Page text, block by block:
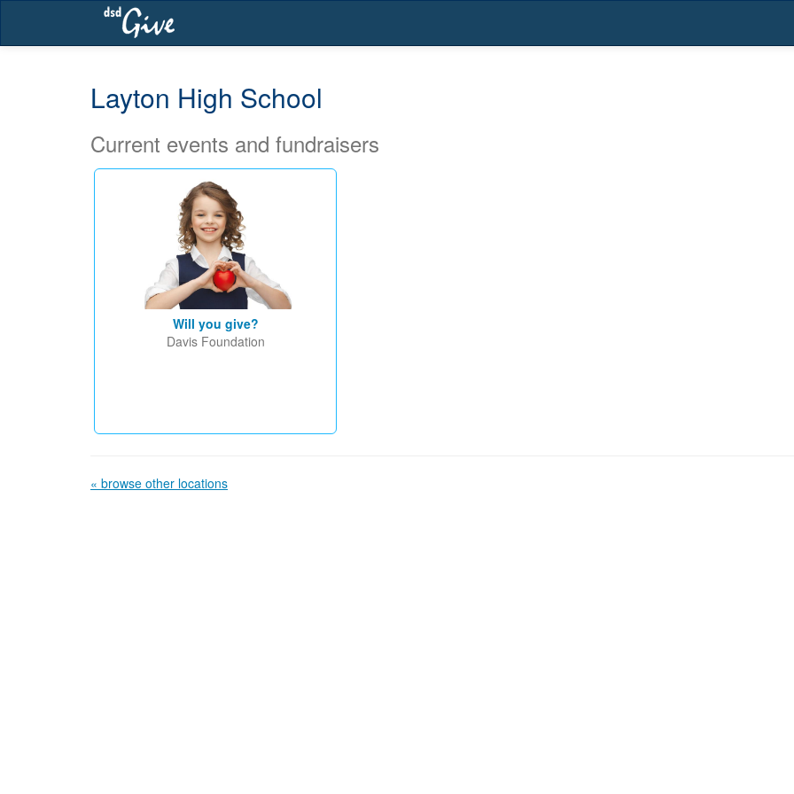
Layton High School
Current events and fundraisers
Will you give?
Davis Foundation
« browse other locations